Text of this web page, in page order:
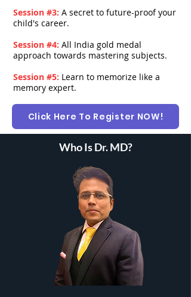
Session #3: A secret to future-proof your
child's career.
Session #4: All India gold medal
approach towards mastering subjects.
Session #5: Learn to memorize like a
memory expert.
Click Here To Register NOW!
Who Is Dr. MD?